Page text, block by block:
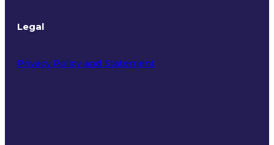
Legal
Privacy Policy and Statement